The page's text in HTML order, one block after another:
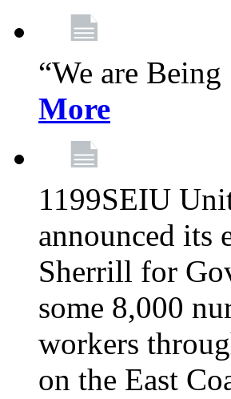
“We are
More
1199SEIU
announced its
Sherrill for
some 8,000
workers
on the East